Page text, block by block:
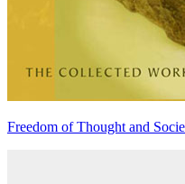
Freedom of Thought and